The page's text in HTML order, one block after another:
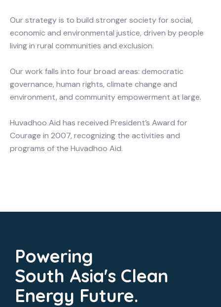
Our strategy is to build stronger society for social,
economic and environmental justice, driven by people
living in rural communities and exclusion.
Our work falls into four broad areas: democratic
governance, human rights, climate change and
environment, and community empowerment at large.
Huvadhoo Aid has received President’s Award for
Courage in 2007, recognizing the activities and
programs of the Huvadhoo Aid.
Powering
South Asia's Clean
Energy Future.